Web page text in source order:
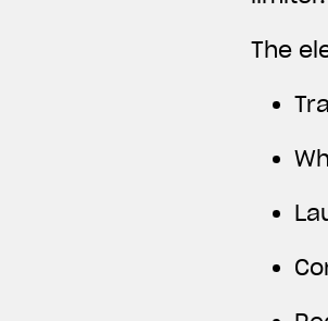
The